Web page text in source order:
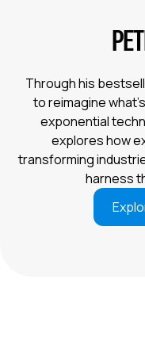
Through his
to reimagine
exponential
explores how
transforming
harness